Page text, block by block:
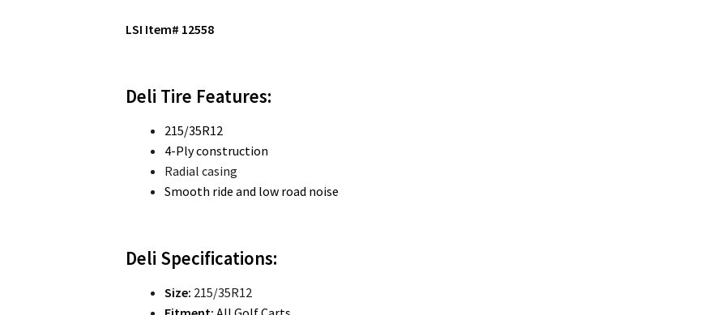
LSI Item# 12558
Deli Tire Features:
215/35R12
4-Ply construction
Radial casing
Smooth ride and low road noise
Deli Specifications:
Size: 215/35R12